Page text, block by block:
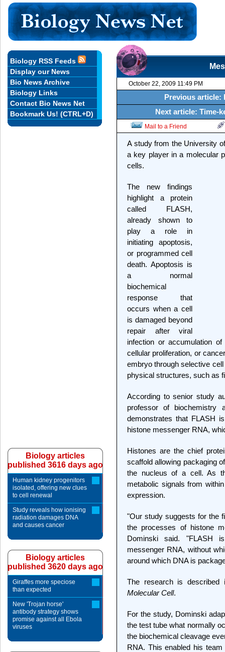
October 22, 2009 11:49 PM
Previous article:
Next article: Time-
Mail to a Friend
A study from the University
a key player in a molecular
cells.
The new findings
highlight a protein
called FLASH,
already shown to
play a role in
initiating apoptosis,
or programmed cell
death. Apoptosis is
a normal
biochemical
response that
occurs when a cell
is damaged beyond
repair after viral
infection or accumulation
cellular proliferation, or
embryo through selective
physical structures, such as
According to senior study
professor of
demonstrates that FLASH
histone messenger RNA,
Histones are the chief
scaffold allowing packaging
the nucleus of a cell. As
metabolic signals from
expression.
"Our study suggests for the
the processes of histone
Dominski said. "FLASH
messenger RNA, without
around which DNA is
The research is
Molecular Cell.
For the study, Dominski
the test tube what normally
the biochemical cleavage
RNA. This enabled his
Biology RSS Feeds
Display our News
Bio News Archive
Biology Links
Contact Bio News Net
Bookmark Us! (CTRL+D)
Biology articles
published 3616 days ago
Human kidney progenitors
isolated, offering new clues
to cell renewal
Study reveals how ionising
radiation damages DNA
and causes cancer
Biology articles
published 3620 days ago
Giraffes more speciose
than expected
New 'Trojan horse'
antibody strategy shows
promise against all Ebola
viruses